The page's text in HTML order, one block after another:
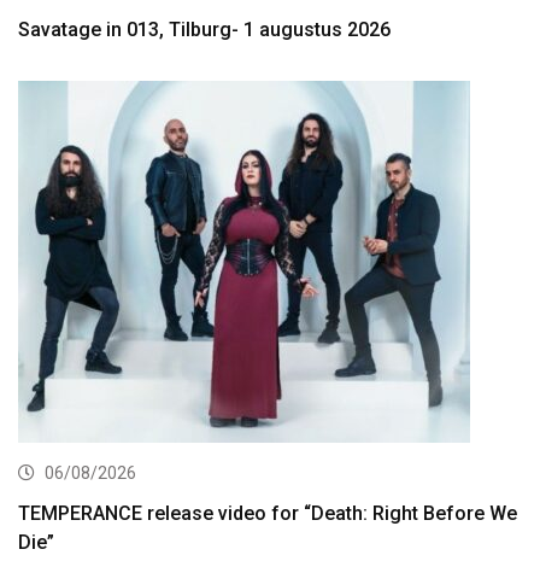
Savatage in 013, Tilburg- 1 augustus 2026
06/08/2026
TEMPERANCE release video for “Death: Right Before We
Die”